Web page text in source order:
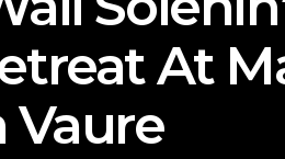
At
Vaure